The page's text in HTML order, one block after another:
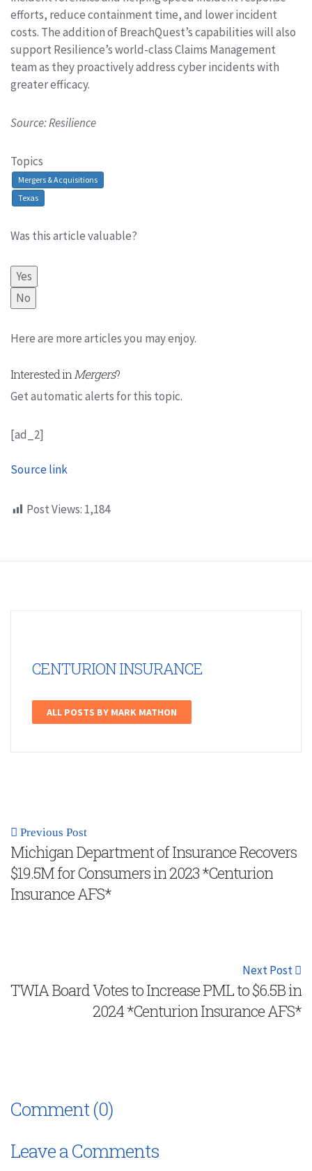
efforts, reduce containment time, and lower incident
costs. The addition of BreachQuest’s capabilities will also
support Resilience’s world-class Claims Management
team as they proactively address cyber incidents with
greater efficacy.
Source: Resilience
Topics
Mergers & Acquisitions
Texas
Was this article valuable?
Yes
No
Here are more articles you may enjoy.
Interested inMergers?
Get automatic alerts for this topic.
[ad_2]
Source link
Post Views: 1,184
CENTURION INSURANCE
ALL POSTS BY MARK MATHON
Previous Post
Michigan Department of Insurance Recovers
$19.5M for Consumers in 2023 *Centurion
Insurance AFS*
Next Post
TWIA Board Votes to Increase PML to $6.5B in
2024 *Centurion Insurance AFS*
Comment (0)
Leave a Comments